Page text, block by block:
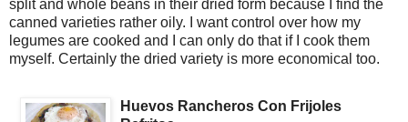
split and whole beans in their dried form because I find the
canned varieties rather oily. I want control over how my
legumes are cooked and I can only do that if I cook them
myself. Certainly the dried variety is more economical too.
Huevos Rancheros Con Frijoles